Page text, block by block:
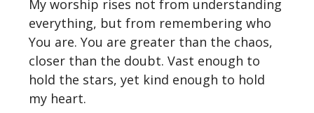
My worship rises not from understanding
everything, but from remembering who
You are. You are greater than the chaos,
closer than the doubt. Vast enough to
hold the stars, yet kind enough to hold
my heart.